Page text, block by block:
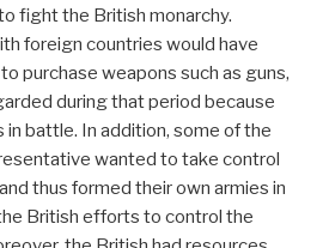
fight the British monarchy.
foreign countries would have
purchase weapons such as guns,
during that period because
battle. In addition, some of the
wanted to take control
thus formed their own armies in
British efforts to control the